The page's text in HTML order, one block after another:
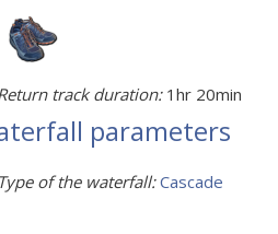
track duration:1hr 20min
parameters
Type of the waterfall:Cascade